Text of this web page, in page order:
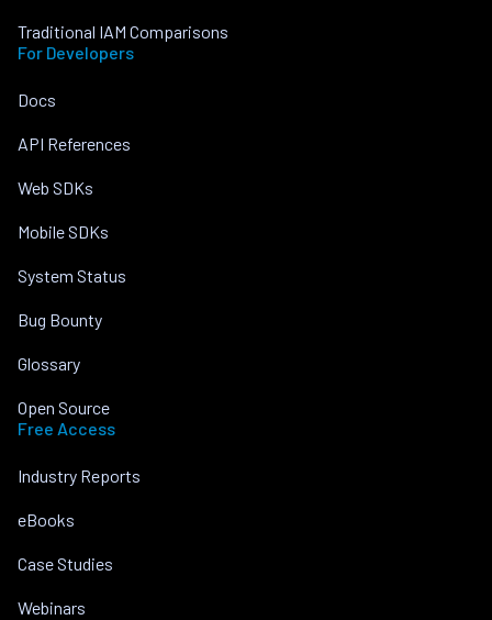
Traditional IAM Comparisons
For Developers
Docs
API References
Web SDKs
Mobile SDKs
System Status
Bug Bounty
Glossary
Open Source
Free Access
Industry Reports
eBooks
Case Studies
Webinars